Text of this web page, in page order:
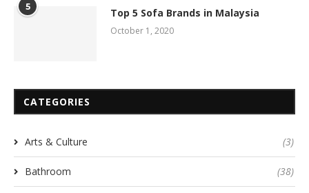
5 Top 5 Sofa Brands in Malaysia
October 1, 2020
CATEGORIES
Arts & Culture (3)
Bathroom (38)